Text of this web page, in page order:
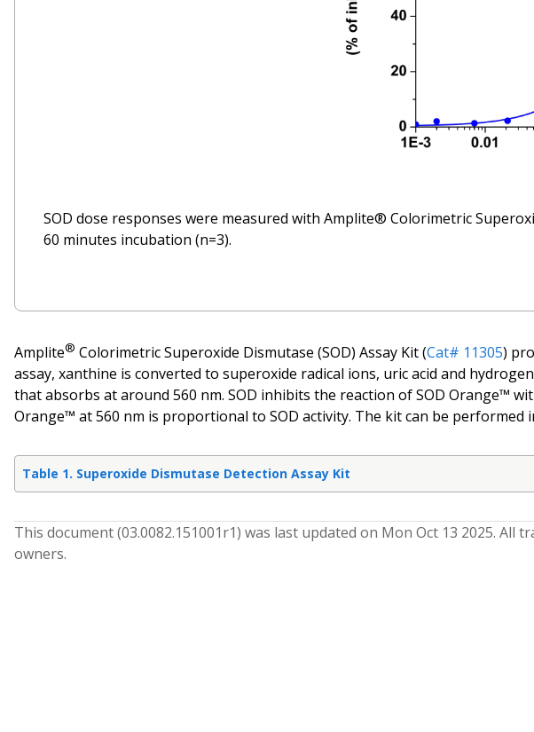
SOD dose responses were measured with Amplite® Colorimetric
60 minutes incubation (n=3).
Amplite® Colorimetric Superoxide Dismutase (SOD) Assay Kit (Cat# 11305)
assay, xanthine is converted to superoxide radical ions, uric acid and
that absorbs at around 560 nm. SOD inhibits the reaction of SOD Orange™
Orange™ at 560 nm is proportional to SOD activity. The kit can be
Table 1. Superoxide Dismutase Detection Assay Kit
This document (03.0082.151001r1) was last updated on Mon Oct 13 2025. All
owners.